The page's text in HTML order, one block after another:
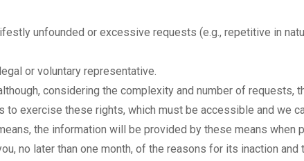
unfounded or excessive requests (e.g., repetitive in
or voluntary representative.
considering the complexity and number of requests,
to exercise these rights, which must be accessible and we
the information will be provided by these means
no later than one month, of the reasons for its inaction